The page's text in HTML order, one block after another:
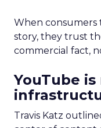
When
story, they trust
commercial fact,
YouTube is
Travis Katz